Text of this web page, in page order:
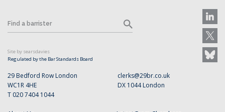
29 Bedford Row London
WC1R 4HE
T 020 7404 1044
clerks@29br.co.uk
DX 1044 London
Site by searsdavies
Regulated by the Bar Standards Board